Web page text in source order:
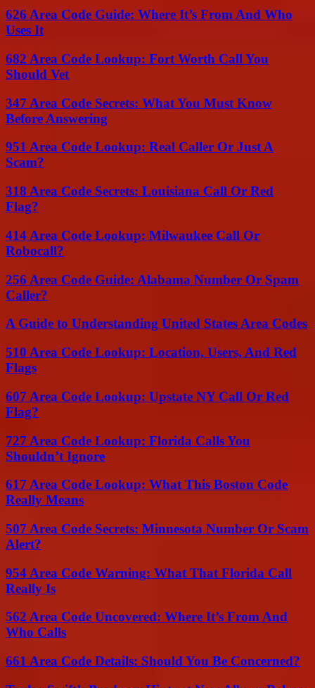
626 Area Code Guide: Where It’s From And Who
Uses It
682 Area Code Lookup: Fort Worth Call You
Should Vet
347 Area Code Secrets: What You Must Know
Before Answering
951 Area Code Lookup: Real Caller Or Just A
Scam?
318 Area Code Secrets: Louisiana Call Or Red
Flag?
414 Area Code Lookup: Milwaukee Call Or
Robocall?
256 Area Code Guide: Alabama Number Or Spam
Caller?
A Guide to Understanding United States Area Codes
510 Area Code Lookup: Location, Users, And Red
Flags
607 Area Code Lookup: Upstate NY Call Or Red
Flag?
727 Area Code Lookup: Florida Calls You
Shouldn’t Ignore
617 Area Code Lookup: What This Boston Code
Really Means
507 Area Code Secrets: Minnesota Number Or Scam
Alert?
954 Area Code Warning: What That Florida Call
Really Is
562 Area Code Uncovered: Where It’s From And
Who Calls
661 Area Code Details: Should You Be Concerned?